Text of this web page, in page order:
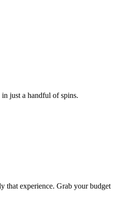
just a handful of spins.
that experience. Grab your budget